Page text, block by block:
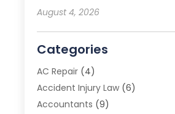
August 4, 2026
Categories
AC Repair(4)
Accident Injury Law(6)
Accountants (9)